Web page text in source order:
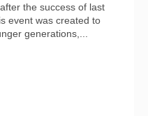
the success of last
event was created to
generations,...